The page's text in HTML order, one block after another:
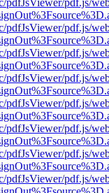
pdfJsViewer/pdf.js/
pdfJsViewer/pdf.js/
pdfJsViewer/pdf.js/
pdfJsViewer/pdf.js/
pdfJsViewer/pdf.js/
pdfJsViewer/pdf.js/
pdfJsViewer/pdf.js/
pdfJsViewer/pdf.js/